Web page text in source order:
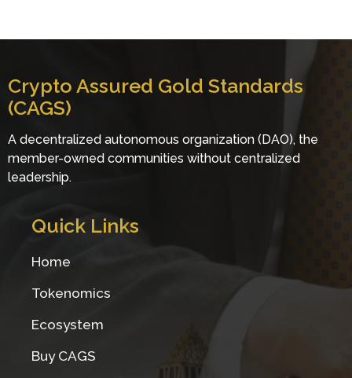
Crypto Assured Gold Standards
(CAGS)
A decentralized autonomous organization (DAO), the
member-owned communities without centralized
leadership.
Quick Links
Home
Tokenomics
Ecosystem
Buy CAGS